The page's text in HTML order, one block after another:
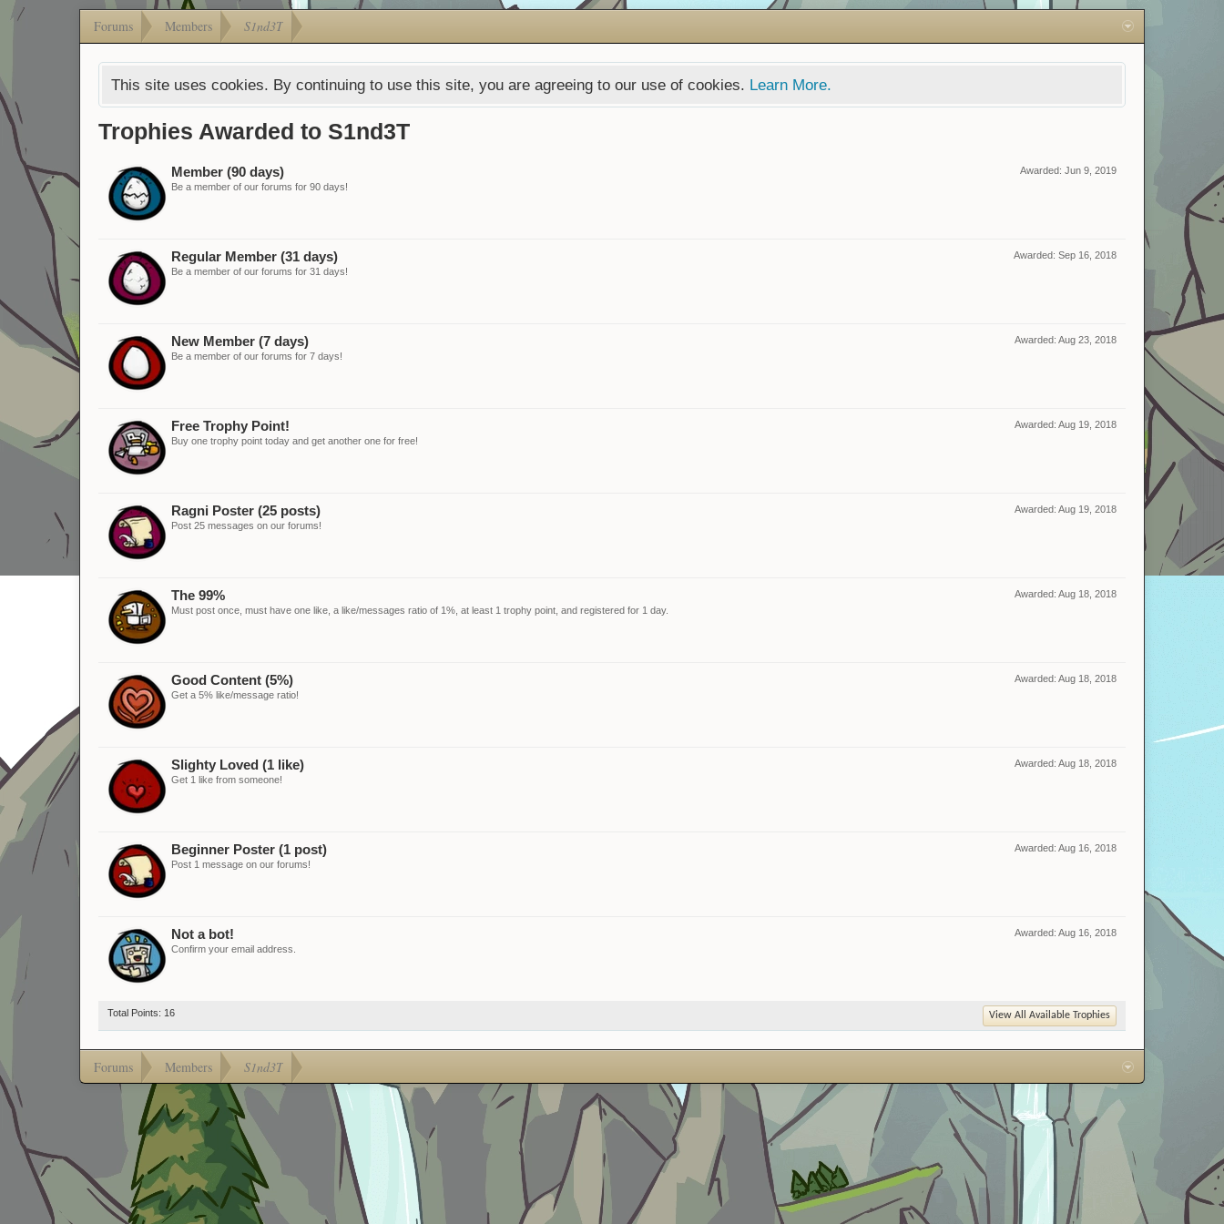
Forums Members S1nd3T
This site uses cookies. By continuing to use this site, you are agreeing to our use of cookies. Learn More.
Trophies Awarded to S1nd3T
Awarded: Jun 9, 2019
Member (90 days)
Be a member of our forums for 90 days!
Awarded: Sep 16, 2018
Regular Member (31 days)
Be a member of our forums for 31 days!
Awarded: Aug 23, 2018
New Member (7 days)
Be a member of our forums for 7 days!
Awarded: Aug 19, 2018
Free Trophy Point!
Buy one trophy point today and get another one for free!
Awarded: Aug 19, 2018
Ragni Poster (25 posts)
Post 25 messages on our forums!
Awarded: Aug 18, 2018
The 99%
Must post once, must have one like, a like/messages ratio of 1%, at least 1 trophy point, and registered for 1 day.
Awarded: Aug 18, 2018
Good Content (5%)
Get a 5% like/message ratio!
Awarded: Aug 18, 2018
Slighty Loved (1 like)
Get 1 like from someone!
Awarded: Aug 16, 2018
Beginner Poster (1 post)
Post 1 message on our forums!
Awarded: Aug 16, 2018
Not a bot!
Confirm your email address.
Total Points: 16 View All Available Trophies
Forums Members S1nd3T